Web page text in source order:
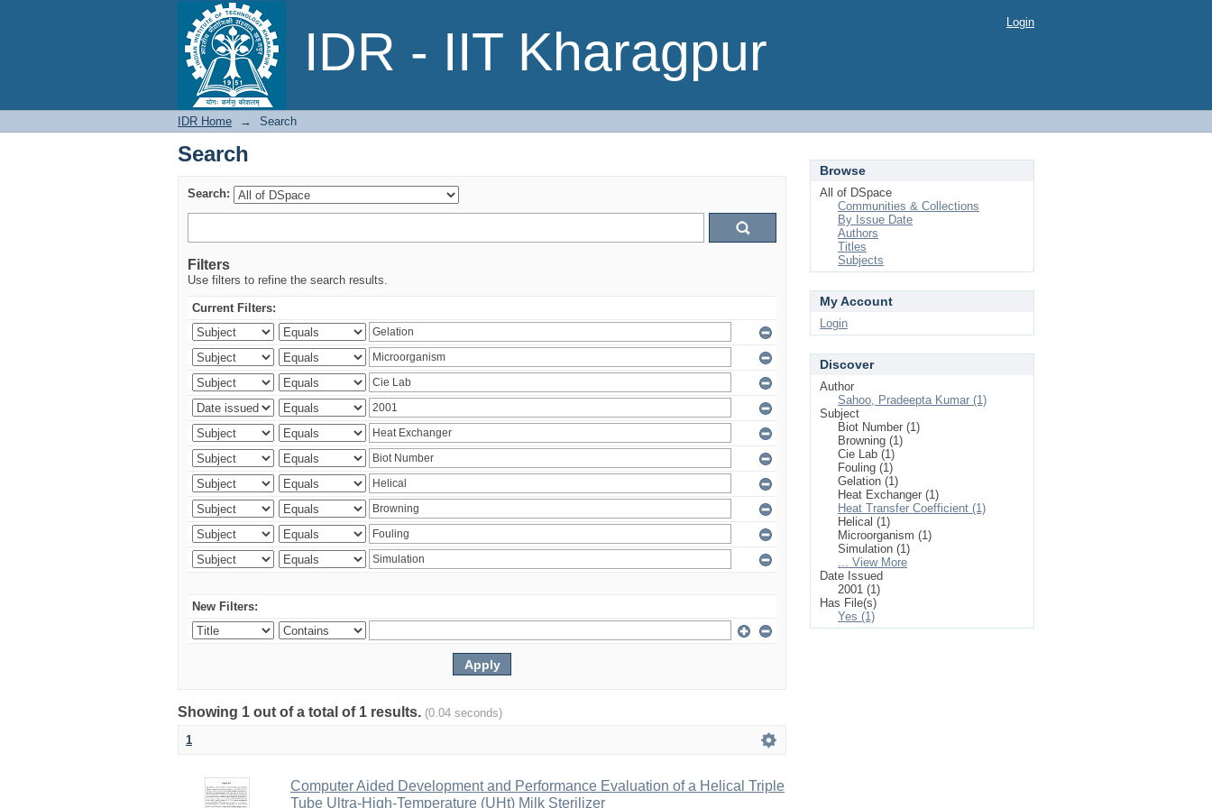
IDR - IIT Kharagpur
Search Login
IDR Home → Search
Search
Search:
Filters
Use filters to refine the search results.
Current Filters:
New Filters:
Showing 1 out of a total of 1 results. (0.04 seconds)
1
Computer Aided Development and Performance Evaluation of a Helical Triple
Tube Ultra-High-Temperature (UHt) Milk Sterilizer
Browse
All of DSpace
Communities & Collections
By Issue Date
Authors
Titles
Subjects
My Account
Login
Discover
Author
Sahoo, Pradeepta Kumar (1)
Subject
Biot Number (1)
Browning (1)
Cie Lab (1)
Fouling (1)
Gelation (1)
Heat Exchanger (1)
Heat Transfer Coefficient (1)
Helical (1)
Microorganism (1)
Simulation (1)
... View More
Date Issued
2001 (1)
Has File(s)
Yes (1)